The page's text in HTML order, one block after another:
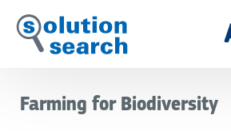
Skip
to
Farming for Biodiversity